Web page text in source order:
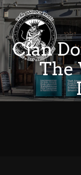
Skip
to
content
Cian
The